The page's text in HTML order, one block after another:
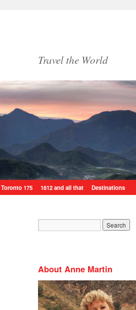
Travel the World
Toronto 175 1812 and all that Destinations
About Anne Martin